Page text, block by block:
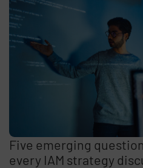
Five emerging
every IAM strategy